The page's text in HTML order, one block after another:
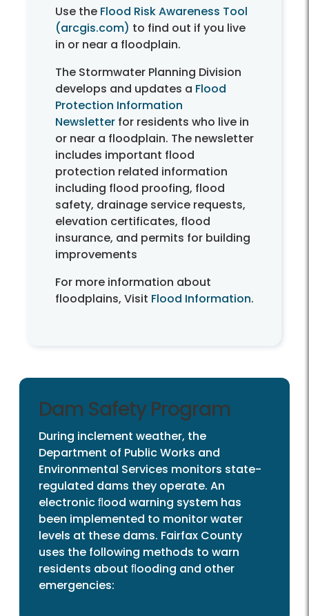
Use the Flood Risk Awareness Tool
(arcgis.com) to find out if you live
in or near a floodplain.
The Stormwater Planning Division
develops and updates a Flood
Protection Information
Newsletter for residents who live in
or near a floodplain. The newsletter
includes important flood
protection related information
including flood proofing, flood
safety, drainage service requests,
elevation certificates, flood
insurance, and permits for building
improvements
For more information about
floodplains, Visit Flood Information.
Dam Safety Program
During inclement weather, the
Department of Public Works and
Environmental Services monitors state-
regulated dams they operate. An
electronic ﬂood warning system has
been implemented to monitor water
levels at these dams. Fairfax County
uses the following methods to warn
residents about ﬂooding and other
emergencies: